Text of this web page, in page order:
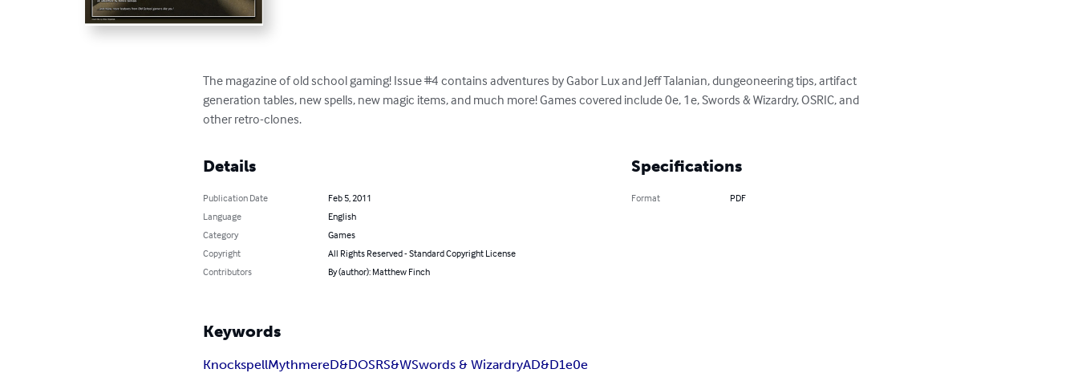
The magazine of old school gaming! Issue #4 contains adventures by Gabor Lux and Jeff Talanian, dungeoneering tips, artifact
generation tables, new spells, new magic items, and much more! Games covered include 0e, 1e, Swords & Wizardry, OSRIC, and
other retro-clones.
Details
Publication Date
Feb 5, 2011
Language
English
Category
Games
Copyright
All Rights Reserved - Standard Copyright License
Contributors
By (author): Matthew Finch
Specifications
Format PDF
Keywords
KnockspellMythmereD&DOSRS&WSwords & WizardryAD&D1e0e